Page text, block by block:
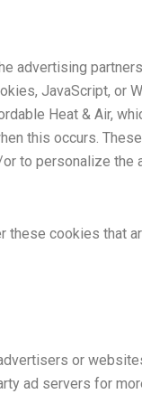
advertising
JavaScript, or
Heat & Air,
this occurs.
to personalize the
these cookies that
or
ad servers for